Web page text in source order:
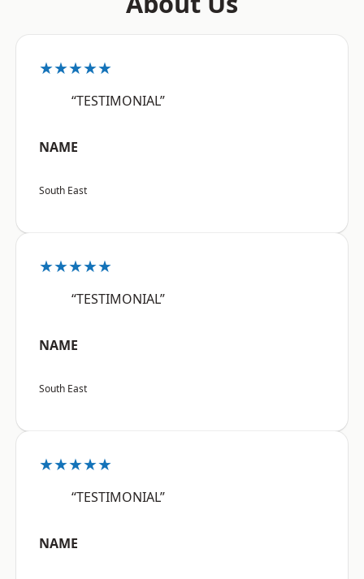
★★★★★
“TESTIMONIAL”
NAME
South East
★★★★★
“TESTIMONIAL”
NAME
South East
★★★★★
“TESTIMONIAL”
NAME